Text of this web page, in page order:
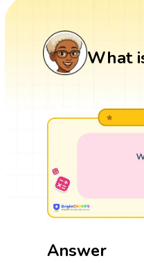
What
Answer